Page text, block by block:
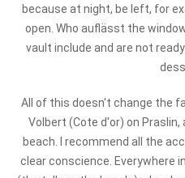
because at night, be left, for
open. Who auflässt the
vault include and are not
All of this doesn't change the
Volbert (Cote d'or) on
beach. I recommend all the
clear conscience. Everywhere